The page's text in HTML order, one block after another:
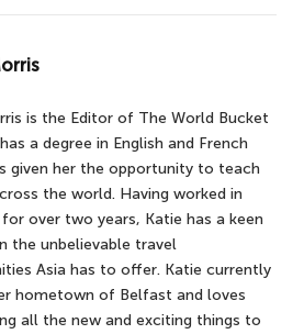
is the Editor of The World Bucket
a degree in English and French
given her the opportunity to teach
the world. Having worked in
over two years, Katie has a keen
the unbelievable travel
Asia has to offer. Katie currently
hometown of Belfast and loves
all the new and exciting things to